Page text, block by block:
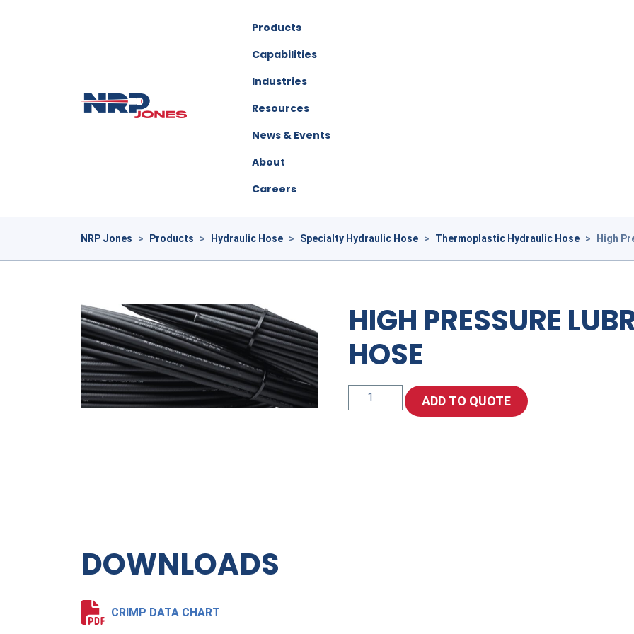
Products
Capabilities
Industries
Resources
News & Events
About
Careers
NRP Jones > Products > Hydraulic Hose > Specialty Hydraulic Hose > Thermoplastic Hydraulic Hose > High
HIGH PRESSURE
HOSE
High
Pressure
ADD TO QUOTE
DOWNLOADS
CRIMP DATA CHART